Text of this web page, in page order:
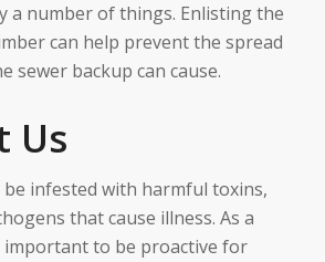
a number of things. Enlisting the
can help prevent the spread
sewer backup can cause.
Us
be infested with harmful toxins,
that cause illness. As a
important to be proactive for